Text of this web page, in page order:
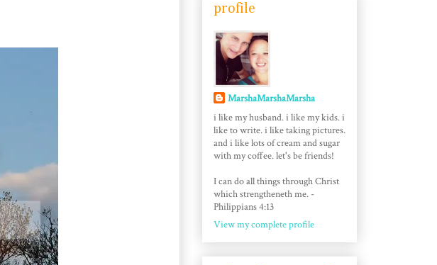
profile
MarshaMarshaMarsha
i like my husband. i like my kids. i
like to write. i like taking pictures.
and i like lots of cream and sugar
with my coffee. let's be friends!
I can do all things through Christ
which strengtheneth me. -
Philippians 4:13
View my complete profile